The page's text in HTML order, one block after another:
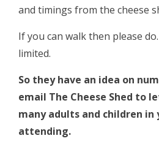
and timings from the cheese
If you can walk then please
limited.
So they have an idea on
email The Cheese Shed to
many adults and children
attending.